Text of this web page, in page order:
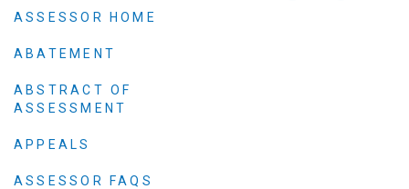
ASSESSOR HOME
ABATEMENT
ABSTRACT OF
ASSESSMENT
APPEALS
ASSESSOR FAQS